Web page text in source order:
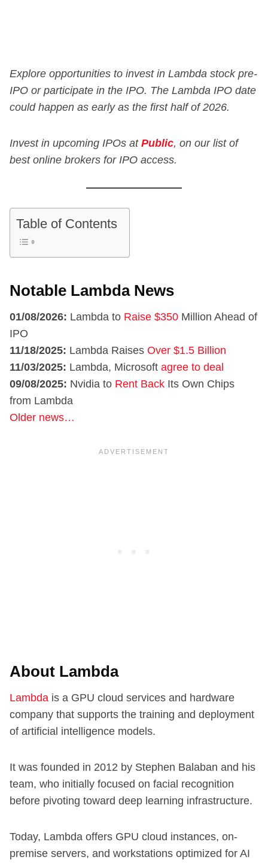
Explore opportunities to invest in Lambda stock pre-
IPO or participate in the IPO. The Lambda IPO date
could happen as early as the first half of 2026.
Invest in upcoming IPOs at Public, on our list of
best online brokers for IPO access.
Table of Contents
Notable Lambda News
01/08/2026: Lambda to Raise $350 Million Ahead of
IPO
11/18/2025: Lambda Raises Over $1.5 Billion
11/03/2025: Lambda, Microsoft agree to deal
09/08/2025: Nvidia to Rent Back Its Own Chips
from Lambda
Older news…
About Lambda
Lambda is a GPU cloud services and hardware
company that supports the training and deployment
of artificial intelligence models.
It was founded in 2012 by Stephen Balaban and his
team, who initially focused on facial recognition
before pivoting toward deep learning infrastructure.
Today, Lambda offers GPU cloud instances, on-
premise servers, and workstations optimized for AI